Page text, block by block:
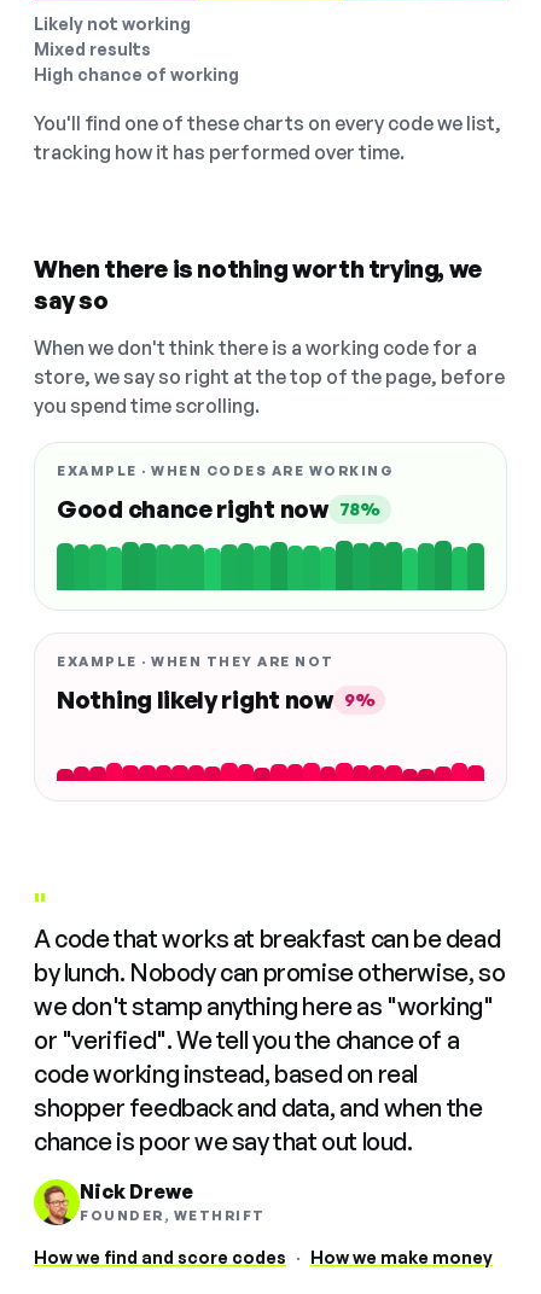
Likely not working
Mixed results
High chance of working
You'll find one of these charts on every code we list,
tracking how it has performed over time.
When there is nothing worth trying, we
say so
When we don't think there is a working code for a
store, we say so right at the top of the page, before
you spend time scrolling.
EXAMPLE · WHEN CODES ARE WORKING
Good chance right now 78%
EXAMPLE · WHEN THEY ARE NOT
Nothing likely right now 9%
"
A code that works at breakfast can be dead
by lunch. Nobody can promise otherwise, so
we don't stamp anything here as "working"
or "verified". We tell you the chance of a
code working instead, based on real
shopper feedback and data, and when the
chance is poor we say that out loud.
Nick Drewe
FOUNDER, WETHRIFT
How we find and score codes · How we make money